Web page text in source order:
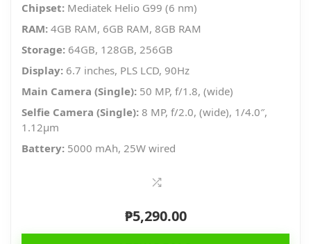
Chipset: Mediatek Helio G99 (6 nm)
RAM: 4GB RAM, 6GB RAM, 8GB RAM
Storage: 64GB, 128GB, 256GB
Display: 6.7 inches, PLS LCD, 90Hz
Main Camera (Single): 50 MP, f/1.8, (wide)
Selfie Camera (Single): 8 MP, f/2.0, (wide), 1/4.0″,
1.12µm
Battery: 5000 mAh, 25W wired
₱5,290.00